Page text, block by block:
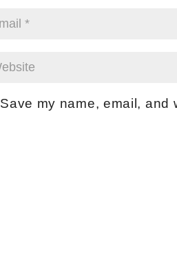
Save my name, email, and